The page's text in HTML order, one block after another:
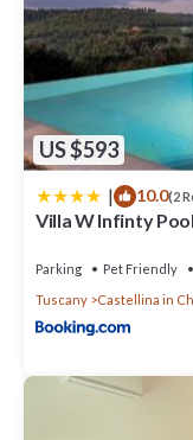
US $593
| 10.0(2
Villa W Infinty
Parking Pet Friendly
Tuscany
Castellina in